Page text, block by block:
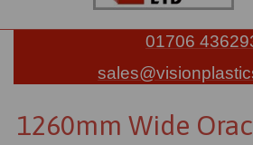
01706
1260mm Wide